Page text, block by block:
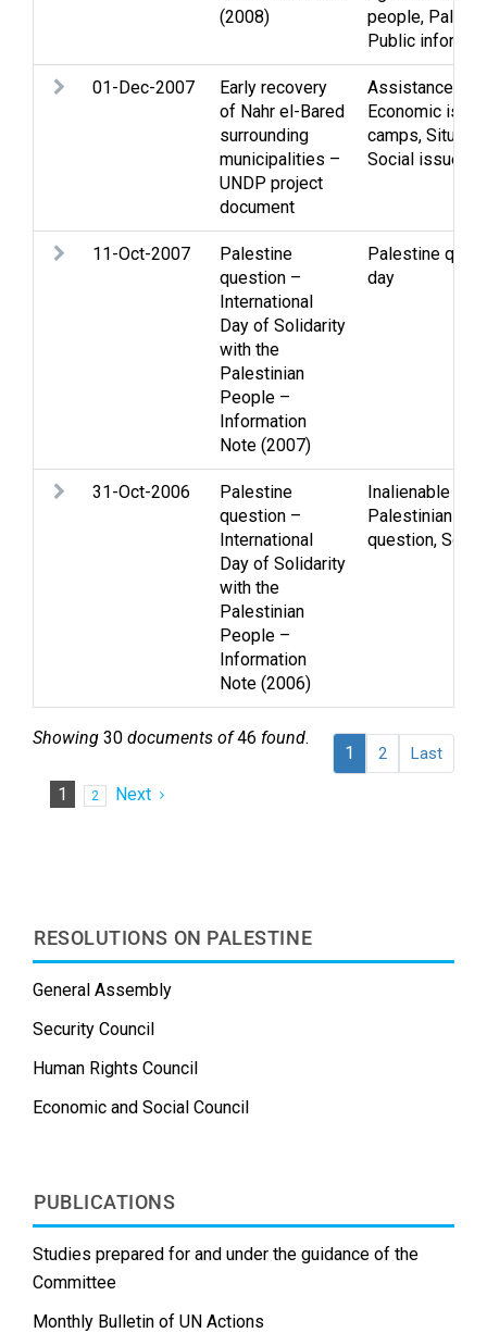
(2008)
people,
Public
01-Dec-2007
Early recovery
of Nahr el-Bared
surrounding
municipalities –
UNDP project
document
Assistance
Economic
camps,
Social issues
11-Oct-2007
Palestine
question –
International
Day of Solidarity
with the
Palestinian
People –
Information
Note (2007)
Palestine
day
31-Oct-2006
Palestine
question –
International
Day of Solidarity
with the
Palestinian
People –
Information
Note (2006)
Inalienable
Palestinian
question,
1 2 Last
Showing 30 documents of46 found.
1 2 Next
RESOLUTIONS ON PALESTINE
General Assembly
Security Council
Human Rights Council
Economic and Social Council
PUBLICATIONS
Studies prepared for and under the guidance of the
Committee
Monthly Bulletin of UN Actions